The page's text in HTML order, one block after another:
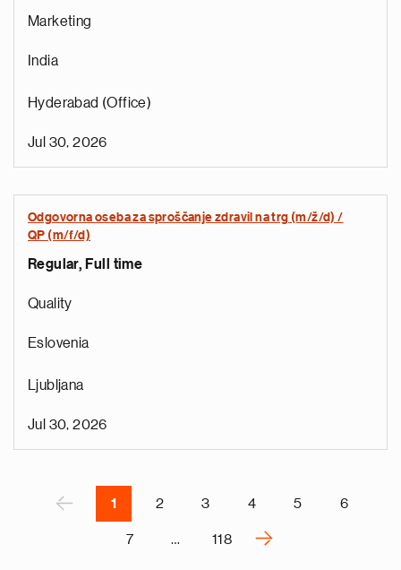
Marketing
India
Hyderabad (Office)
Jul 30, 2026
Odgovorna oseba za sproščanje zdravil na trg (m/ž/d) /
QP (m/f/d)
Regular, Full time
Quality
Eslovenia
Ljubljana
Jul 30, 2026
‹
n
n
e
i
o
r
1 2 3 4 5 6
7 … 118
›